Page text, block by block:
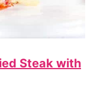
Steak with